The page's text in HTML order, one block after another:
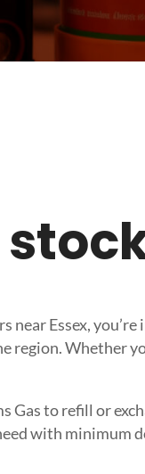
near Essex,
region. Whether
Gas to refill or
with minimum